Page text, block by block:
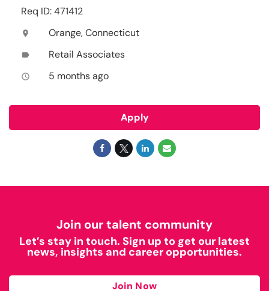
Req ID: 471412
location_on Orange, Connecticut
label Retail Associates
access_time 5 months ago
Apply
Join our talent community
Let’s stay in touch. Sign up to get our latest
news, insights and career opportunities.
Join Now